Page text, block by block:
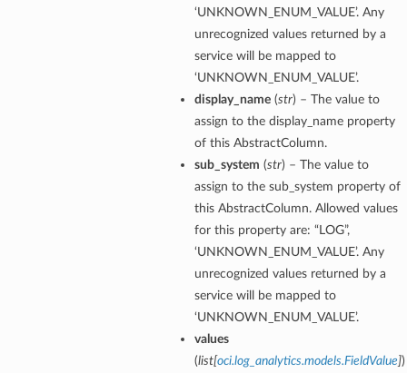
‘UNKNOWN_ENUM_VALUE’. Any
unrecognized values returned by a
service will be mapped to
‘UNKNOWN_ENUM_VALUE’.
display_name(str) – The value to
assign to the display_name property
of this AbstractColumn.
sub_system (str) – The value to
assign to the sub_system property of
this AbstractColumn. Allowed values
for this property are: “LOG”,
‘UNKNOWN_ENUM_VALUE’. Any
unrecognized values returned by a
service will be mapped to
‘UNKNOWN_ENUM_VALUE’.
values
(list[oci.log_analytics.models.FieldValue])